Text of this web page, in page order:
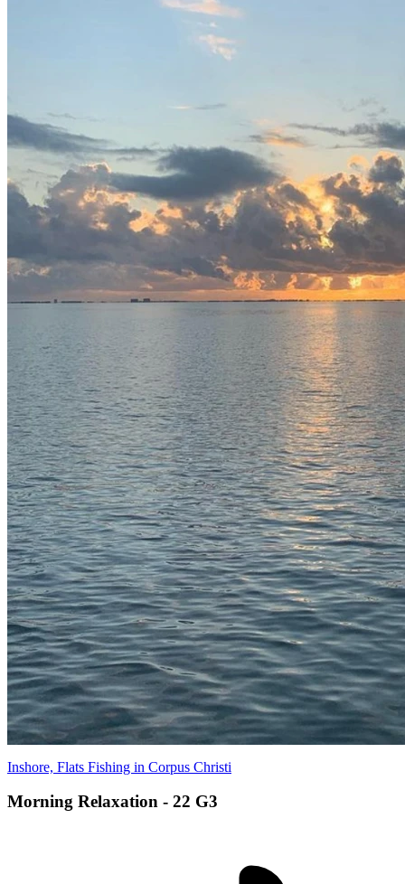
Inshore, Flats Fishing in Corpus Christi
Morning Relaxation - 22 G3